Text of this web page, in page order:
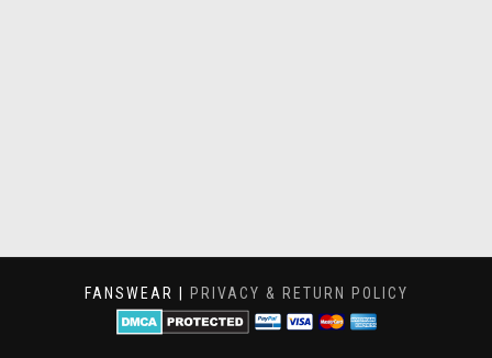
FANSWEAR | PRIVACY & RETURN POLICY